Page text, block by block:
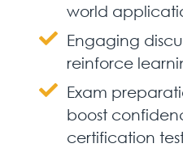
world
Engaging
reinforce
Exam
boost
certification